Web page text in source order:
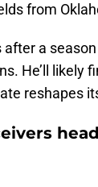
from
a
He’ll likely
reshapes